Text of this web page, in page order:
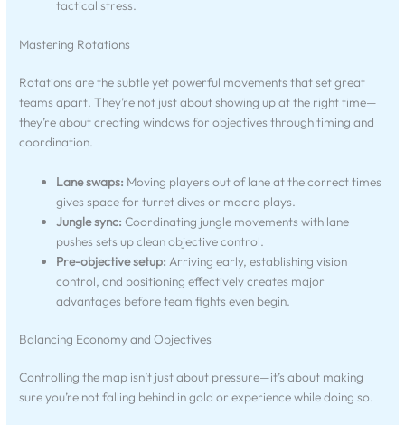
tactical stress.
Mastering Rotations
Rotations are the subtle yet powerful movements that set great
teams apart. They’re not just about showing up at the right time—
they’re about creating windows for objectives through timing and
coordination.
Lane swaps: Moving players out of lane at the correct times
gives space for turret dives or macro plays.
Jungle sync: Coordinating jungle movements with lane
pushes sets up clean objective control.
Pre-objective setup: Arriving early, establishing vision
control, and positioning effectively creates major
advantages before team fights even begin.
Balancing Economy and Objectives
Controlling the map isn’t just about pressure—it’s about making
sure you’re not falling behind in gold or experience while doing so.